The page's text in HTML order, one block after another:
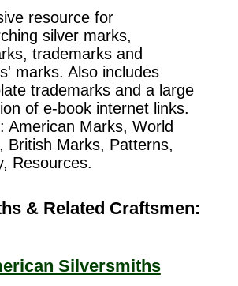
resource for
silver marks,
trademarks and
marks. Also includes
trademarks and a large
of e-book internet links.
American Marks, World
British Marks, Patterns,
Resources.
& Related Craftsmen:
Silversmiths